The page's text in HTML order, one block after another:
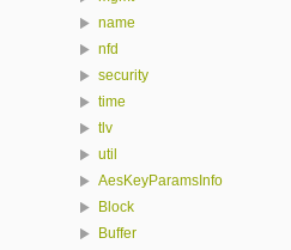
name
nfd
security
time
tlv
util
AesKeyParamsInfo
Block
Buffer